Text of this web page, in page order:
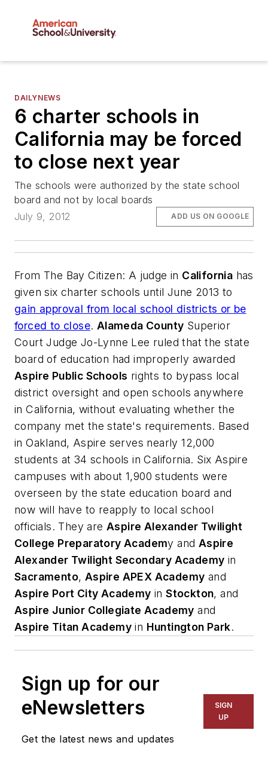
DAILYNEWS
6 charter schools in
California may be forced
to close next year
The schools were authorized by the state school
board and not by local boards
July 9, 2012
ADD US ON GOOGLE
From The Bay Citizen: A judge in California has
given six charter schools until June 2013 to
gain approval from local school districts or be
forced to close. Alameda County Superior
Court Judge Jo-Lynne Lee ruled that the state
board of education had improperly awarded
Aspire Public Schools rights to bypass local
district oversight and open schools anywhere
in California, without evaluating whether the
company met the state's requirements. Based
in Oakland, Aspire serves nearly 12,000
students at 34 schools in California. Six Aspire
campuses with about 1,900 students were
overseen by the state education board and
now will have to reapply to local school
officials. They are Aspire Alexander Twilight
College Preparatory Academy and Aspire
Alexander Twilight Secondary Academy in
Sacramento, Aspire APEX Academy and
Aspire Port City Academy inStockton, and
Aspire Junior Collegiate Academy and
Aspire Titan Academy in Huntington Park.
Sign up for our
eNewsletters
Get the latest news and updates
SIGN
UP